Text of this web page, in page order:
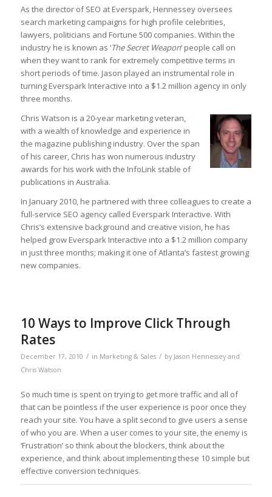
As the director of SEO at Everspark, Hennessey oversees
search marketing campaigns for high profile celebrities,
lawyers, politicians and Fortune 500 companies. Within the
industry he is known as ‘The Secret Weapon‘ people call on
when they want to rank for extremely competitive terms in
short periods of time. Jason played an instrumental role in
turning Everspark Interactive into a $1.2 million agency in only
three months.
Chris Watson is a 20-year marketing veteran,
with a wealth of knowledge and experience in
the magazine publishing industry. Over the span
of his career, Chris has won numerous industry
awards for his work with the InfoLink stable of
publications in Australia.
In January 2010, he partnered with three colleagues to create a
full-service SEO agency called Everspark Interactive. With
Chris’s extensive background and creative vision, he has
helped grow Everspark Interactive into a $1.2 million company
in just three months; making it one of Atlanta’s fastest growing
new companies.
10 Ways to Improve Click Through
Rates
December 17, 2010 / in Marketing & Sales / by Jason Hennessey and
Chris Watson
So much time is spent on trying to get more traffic and all of
that can be pointless if the user experience is poor once they
reach your site. You have a split second to give users a sense
of who you are. When a user comes to your site, the enemy is
‘Frustration’ so think about the blockers, think about the
experience, and think about implementing these 10 simple but
effective conversion techniques.
Before you leave...
Signup for the StrategyDriven Newsletter
Subscribers receive access to:
1. Performance measures development whitepaper series
2. StrategyDriven Expert Contributor bonuses
3. FREE trade journal subscriptions and whitepapers
4. StrategyDriven Insights Library subscription discounts
Subscribe Now